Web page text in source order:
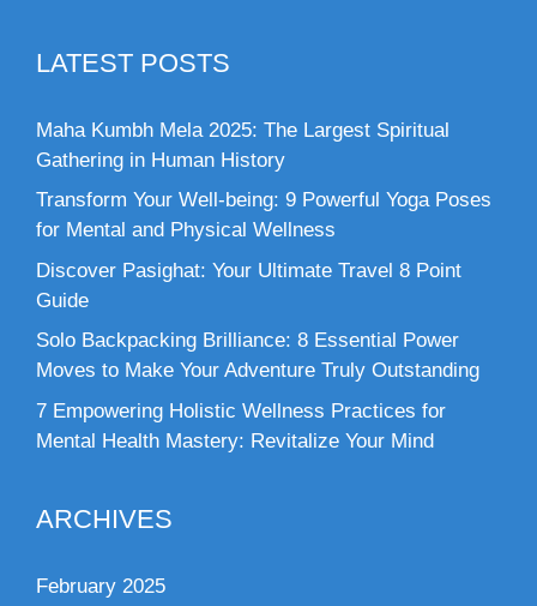
LATEST POSTS
Maha Kumbh Mela 2025: The Largest Spiritual
Gathering in Human History
Transform Your Well-being: 9 Powerful Yoga Poses
for Mental and Physical Wellness
Discover Pasighat: Your Ultimate Travel 8 Point
Guide
Solo Backpacking Brilliance: 8 Essential Power
Moves to Make Your Adventure Truly Outstanding
7 Empowering Holistic Wellness Practices for
Mental Health Mastery: Revitalize Your Mind
ARCHIVES
February 2025